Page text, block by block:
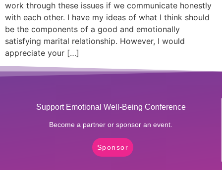
work through these issues if we communicate honestly
with each other. I have my ideas of what I think should
be the components of a good and emotionally
satisfying marital relationship. However, I would
appreciate your […]
Support Emotional Well-Being Conference
Become a partner or sponsor an event.
Sponsor